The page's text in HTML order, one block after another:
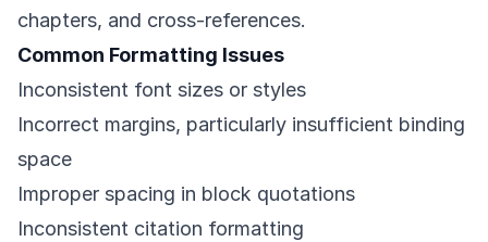
chapters, and cross-references.
Common Formatting Issues
Inconsistent font sizes or styles
Incorrect margins, particularly insufficient binding
space
Improper spacing in block quotations
Inconsistent citation formatting